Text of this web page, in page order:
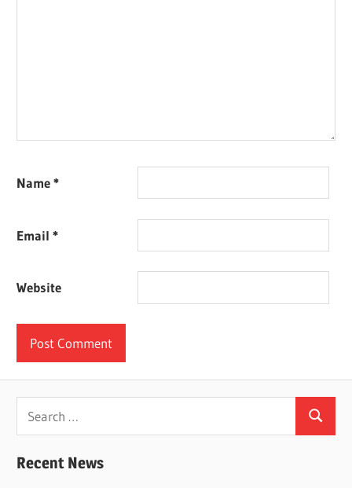
Name*
Email*
Website
Search
Recent News